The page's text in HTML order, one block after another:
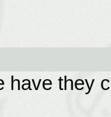
have they